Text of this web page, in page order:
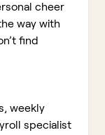
cheer
way with
find
weekly
specialist